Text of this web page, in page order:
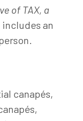
of TAX, a
includes an
canapés,